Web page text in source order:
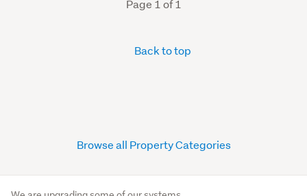
Page 1 of 1
Back to top
Browse all Property Categories